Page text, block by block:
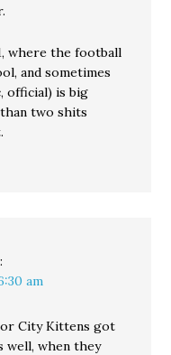
where the football
and sometimes
official) is big
two shits
am
City Kittens got
well, when they